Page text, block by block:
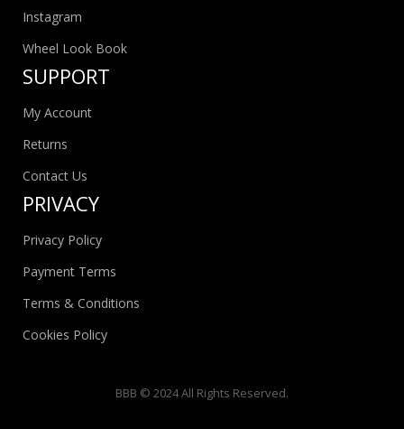
Instagram
Wheel Look Book
SUPPORT
My Account
Returns
Contact Us
PRIVACY
Privacy Policy
Payment Terms
Terms & Conditions
Cookies Policy
BBB © 2024 All Rights Reserved.